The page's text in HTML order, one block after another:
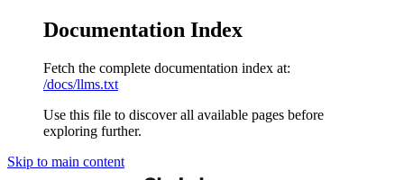
Documentation Index
Fetch the complete documentation index at:
/docs/llms.txt
Use this file to discover all available pages before
exploring further.
Skip to main content